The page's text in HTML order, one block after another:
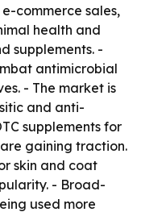
commerce sales,
health and
supplements. -
antimicrobial
- The market is
and anti-
supplements for
gaining traction.
skin and coat
- Broad-
used more